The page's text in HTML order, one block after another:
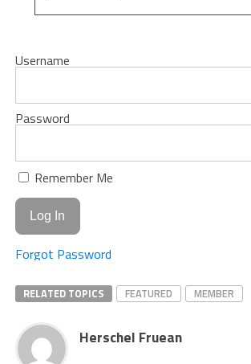
Username
Password
Remember Me
Forgot Password
RELATED TOPICS FEATURED MEMBER
Herschel Fruean